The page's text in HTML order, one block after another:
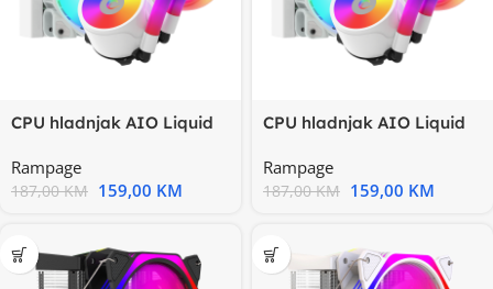
CPU hladnjak AIO Liquid
white
Rampage
187,00KM 159,00 KM
CPU hladnjak AIO Liquid
white
Rampage
187,00KM 159,00 KM